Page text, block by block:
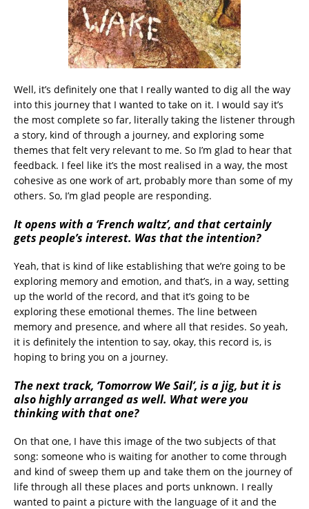
Well, it’s definitely one that I really wanted to dig all the way
into this journey that I wanted to take on it. I would say it’s
the most complete so far, literally taking the listener through
a story, kind of through a journey, and exploring some
themes that felt very relevant to me. So I’m glad to hear that
feedback. I feel like it’s the most realised in a way, the most
cohesive as one work of art, probably more than some of my
others. So, I’m glad people are responding.
It opens with a ‘French waltz’, and that certainly
gets people’s interest. Was that the intention?
Yeah, that is kind of like establishing that we’re going to be
exploring memory and emotion, and that’s, in a way, setting
up the world of the record, and that it’s going to be
exploring these emotional themes. The line between
memory and presence, and where all that resides. So yeah,
it is definitely the intention to say, okay, this record is, is
hoping to bring you on a journey.
The next track, ‘Tomorrow We Sail’, is a jig, but it is
also highly arranged as well. What were you
thinking with that one?
On that one, I have this image of the two subjects of that
song: someone who is waiting for another to come through
and kind of sweep them up and take them on the journey of
life through all these places and ports unknown. I really
wanted to paint a picture with the language of it and the